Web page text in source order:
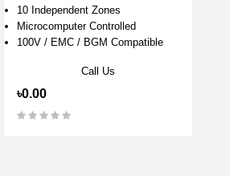
10 Independent Zones
Microcomputer Controlled
100V / EMC / BGM Compatible
Call Us
৳0.00